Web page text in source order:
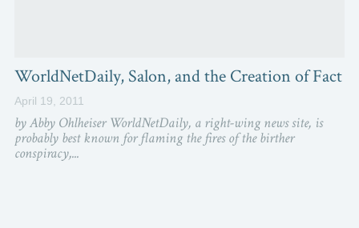
WorldNetDaily, Salon, and the Creation of Fact
April 19, 2011
by Abby Ohlheiser WorldNetDaily, a right-wing news site, is
probably best known for flaming the fires of the birther
conspiracy,...